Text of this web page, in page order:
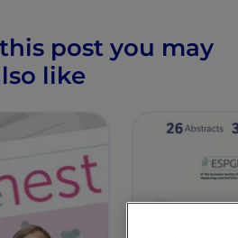
post you may
like